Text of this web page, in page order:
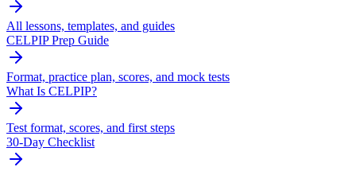
All lessons, templates, and guides
CELPIP Prep Guide
Format, practice plan, scores, and mock tests
What Is CELPIP?
Test format, scores, and first steps
30-Day Checklist